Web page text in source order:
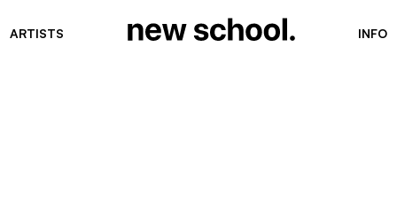
ARTISTS INFO